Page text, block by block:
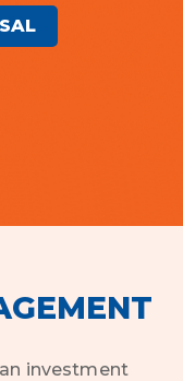
investment